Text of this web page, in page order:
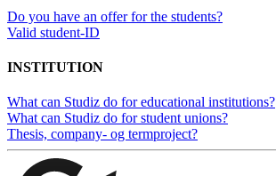
Do you have an offer for the students?
Valid student-ID
INSTITUTION
What can Studiz do for educational institutions?
What can Studiz do for student unions?
Thesis, company- og termproject?